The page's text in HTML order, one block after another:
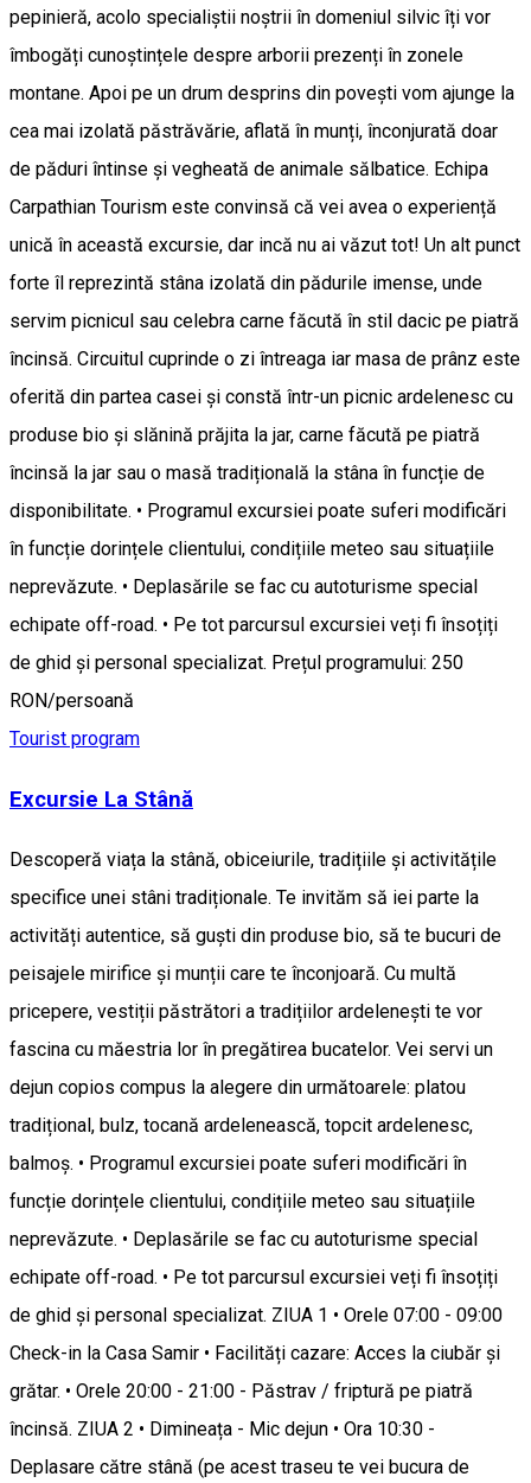
pepinieră, acolo specialiștii noștrii în domeniul silvic îți vor
îmbogăți cunoștințele despre arborii prezenți în zonele
montane. Apoi pe un drum desprins din povești vom ajunge la
cea mai izolată păstrăvărie, aflată în munți, înconjurată doar
de păduri întinse și vegheată de animale sălbatice. Echipa
Carpathian Tourism este convinsă că vei avea o experiență
unică în această excursie, dar incă nu ai văzut tot! Un alt punct
forte îl reprezintă stâna izolată din pădurile imense, unde
servim picnicul sau celebra carne făcută în stil dacic pe piatră
încinsă. Circuitul cuprinde o zi întreaga iar masa de prânz este
oferită din partea casei și constă într-un picnic ardelenesc cu
produse bio și slănină prăjita la jar, carne făcută pe piatră
încinsă la jar sau o masă tradițională la stâna în funcție de
disponibilitate. • Programul excursiei poate suferi modificări
în funcție dorințele clientului, condițiile meteo sau situațiile
neprevăzute. • Deplasările se fac cu autoturisme special
echipate off-road. • Pe tot parcursul excursiei veți fi însoțiți
de ghid și personal specializat. Prețul programului: 250
RON/persoană
Tourist program
Excursie La Stână
Descoperă viața la stână, obiceiurile, tradițiile și activitățile
specifice unei stâni tradiționale. Te invităm să iei parte la
activități autentice, să guști din produse bio, să te bucuri de
peisajele mirifice și munții care te înconjoară. Cu multă
pricepere, vestiții păstrători a tradițiilor ardelenești te vor
fascina cu măestria lor în pregătirea bucatelor. Vei servi un
dejun copios compus la alegere din următoarele: platou
tradițional, bulz, tocană ardelenească, topcit ardelenesc,
balmoș. • Programul excursiei poate suferi modificări în
funcție dorințele clientului, condițiile meteo sau situațiile
neprevăzute. • Deplasările se fac cu autoturisme special
echipate off-road. • Pe tot parcursul excursiei veți fi însoțiți
de ghid și personal specializat. ZIUA 1 • Orele 07:00 - 09:00
Check-in la Casa Samir • Facilități cazare: Acces la ciubăr și
grătar. • Orele 20:00 - 21:00 - Păstrav / friptură pe piatră
încinsă. ZIUA 2 • Dimineața - Mic dejun • Ora 10:30 -
Deplasare către stână (pe acest traseu te vei bucura de